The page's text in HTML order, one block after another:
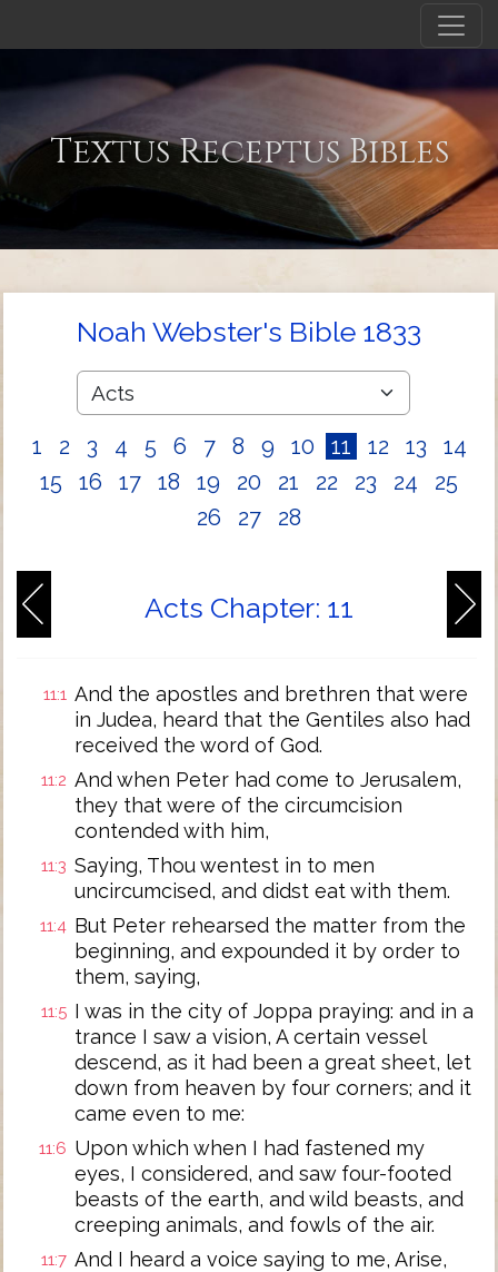
Textus Receptus Bibles
Noah Webster's Bible 1833
1 2 3 4 5 6 7 8 9 10 11 12 13
14
15
16 17 18 19 20 21 22 23 24
25
26
27 28
Acts Chapter: 11
11:1 And the apostles and brethren that were
in Judea, heard that the Gentiles also had
received the word of God.
11:2 And when Peter had come to Jerusalem,
they that were of the circumcision
contended with him,
11:3 Saying, Thou wentest in to men
uncircumcised, and didst eat with them.
11:4 But Peter rehearsed the matter from the
beginning, and expounded it by order to
them, saying,
11:5 I was in the city of Joppa praying: and in a
trance I saw a vision, A certain vessel
descend, as it had been a great sheet, let
down from heaven by four corners; and it
came even to me:
11:6 Upon which when I had fastened my
eyes, I considered, and saw four-footed
beasts of the earth, and wild beasts, and
creeping animals, and fowls of the air.
11:7 And I heard a voice saying to me, Arise,